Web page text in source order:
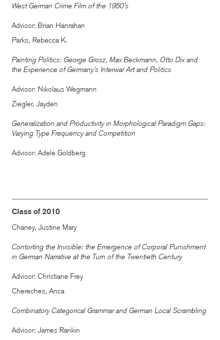
West German Crime Film of the 1950’s
Advisor: Brian Hanrahan
Parks, Rebecca K.
Painting Politics: George Grosz, Max Beckmann, Otto Dix and
the Experience of Germany’s Interwar Art and Politics
Advisor: Nikolaus Wegmann
Ziegler, Jayden
Generalization and Productivity in Morphological Paradigm Gaps:
Varying Type Frequency and Competition
Advisor: Adele Goldberg
Class of 2010
Chaney, Justine Mary
Contorting the Invisible: the Emergence of Corporal Punishment
in German Narrative at the Turn of the Twentieth Century
Advisor: Christiane Frey
Chereches, Anca
Combinatory Categorical Grammar and German Local Scrambling
Advisor: James Rankin